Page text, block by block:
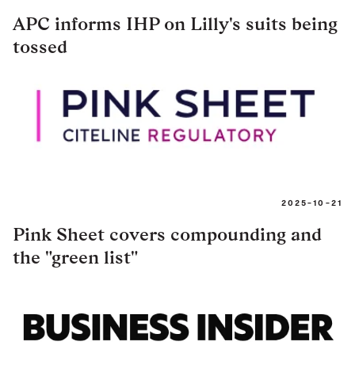
APC informs IHP on Lilly's suits being
tossed
2025-10-21
Pink Sheet covers compounding and
the "green list"